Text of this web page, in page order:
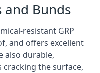
and Bunds
resistant GRP
and offers excellent
also durable,
the surface,